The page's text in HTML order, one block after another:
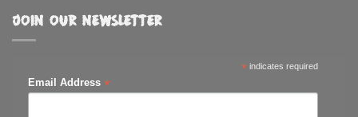
JOIN OUR NEWSLETTER
* indicates required
Email Address *